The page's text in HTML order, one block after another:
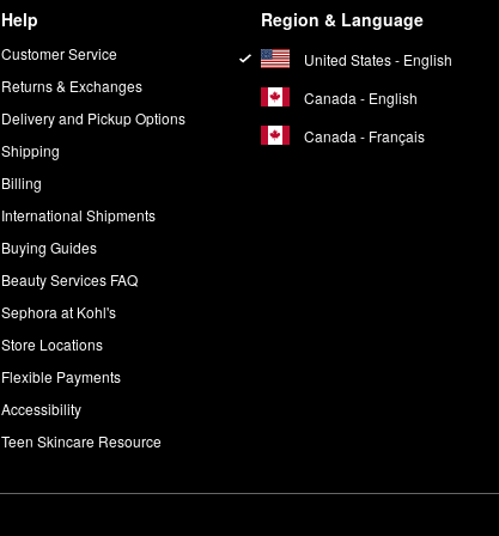
Help
Customer Service
Returns & Exchanges
Delivery and Pickup Options
Shipping
Billing
International Shipments
Buying Guides
Beauty Services FAQ
Sephora at Kohl's
Store Locations
Flexible Payments
Accessibility
Teen Skincare Resource
Region & Language
United States - English
Canada - English
Canada - Français